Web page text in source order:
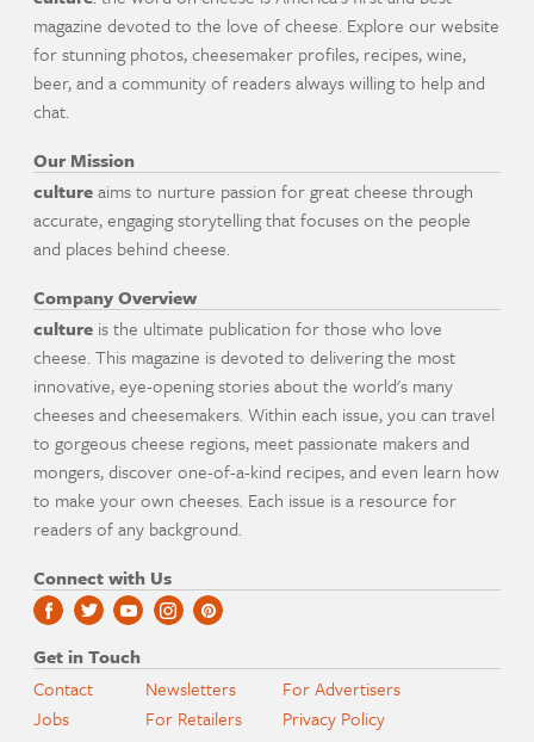
magazine devoted to the love of cheese. Explore our website
for stunning photos, cheesemaker profiles, recipes, wine,
beer, and a community of readers always willing to help and
chat.
Our Mission
cultureaims to nurture passion for great cheese through
accurate, engaging storytelling that focuses on the people
and places behind cheese.
Company Overview
culture is the ultimate publication for those who love
cheese. This magazine is devoted to delivering the most
innovative, eye-opening stories about the world's many
cheeses and cheesemakers. Within each issue, you can travel
to gorgeous cheese regions, meet passionate makers and
mongers, discover one-of-a-kind recipes, and even learn how
to make your own cheeses. Each issue is a resource for
readers of any background.
Connect with Us
Get in Touch
Contact
Jobs
Newsletters
For Retailers
For Advertisers
Privacy Policy